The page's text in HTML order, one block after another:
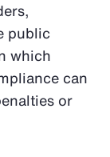
public
which
can
or